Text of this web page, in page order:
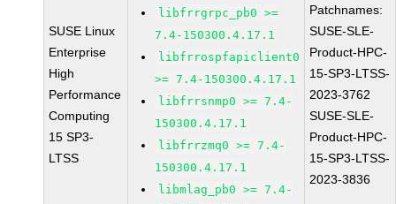
SUSE Linux
Enterprise
High
Performance
Computing
15 SP3-
LTSS
libfrrgrpc_pb0 >=
7.4-150300.4.17.1
libfrrospfapiclient0
>= 7.4-150300.4.17.1
libfrrsnmp0 >= 7.4-
150300.4.17.1
libfrrzmq0 >= 7.4-
150300.4.17.1
libmlag_pb0 >= 7.4-
Patchnames:
SUSE-SLE-
Product-HPC-
15-SP3-LTSS-
2023-3762
SUSE-SLE-
Product-HPC-
15-SP3-LTSS-
2023-3836